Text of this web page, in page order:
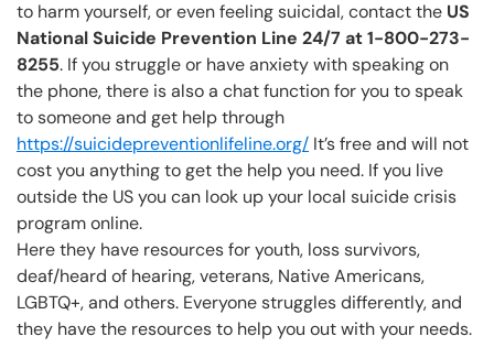
to harm yourself, or even feeling suicidal, contact the US
National Suicide Prevention Line 24/7 at 1-800-273-
8255. If you struggle or have anxiety with speaking on
the phone, there is also a chat function for you to speak
to someone and get help through
https://suicidepreventionlifeline.org/ It’s free and will not
cost you anything to get the help you need. If you live
outside the US you can look up your local suicide crisis
program online.
Here they have resources for youth, loss survivors,
deaf/heard of hearing, veterans, Native Americans,
LGBTQ+, and others. Everyone struggles differently, and
they have the resources to help you out with your needs.